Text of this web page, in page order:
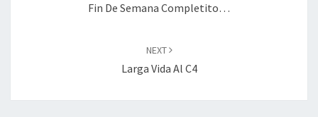
Fin De Semana Completito…
NEXT
Larga Vida Al C4